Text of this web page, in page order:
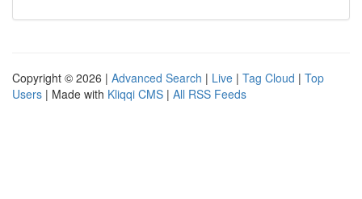
Copyright © 2026 | Advanced Search | Live | Tag Cloud | Top
Users | Made with Kliqqi CMS | All RSS Feeds